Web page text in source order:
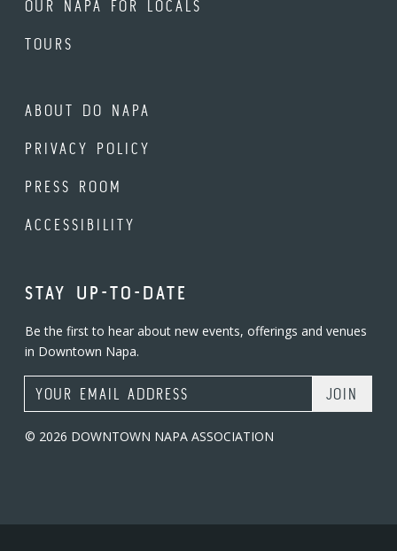
OUR NAPA FOR LOCALS
TOURS
ABOUT DO NAPA
PRIVACY POLICY
PRESS ROOM
ACCESSIBILITY
STAY UP-TO-DATE
Be the first to hear about new events, offerings and venues
in Downtown Napa.
Email Address
© 2026 DOWNTOWN NAPA ASSOCIATION